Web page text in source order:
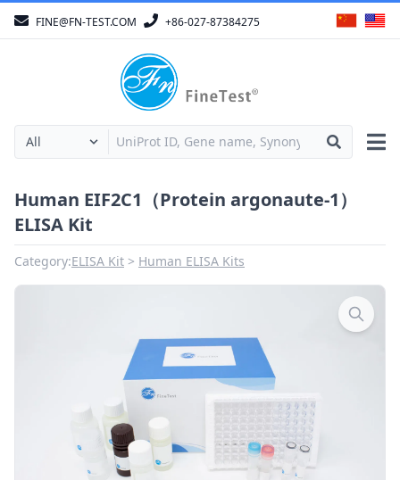
FINE@FN-TEST.COM +86-027-87384275
Human EIF2C1（Protein argonaute-1）
ELISA Kit
Category:ELISA Kit Human ELISA Kits